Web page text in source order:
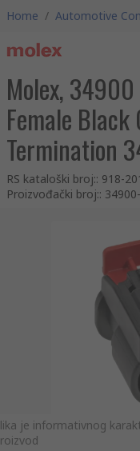
Home / Automotive
Molex,
Female Black
Termination
RS kataloški broj:: 918-
Proizvođački broj::
je informativnog
je informativnog